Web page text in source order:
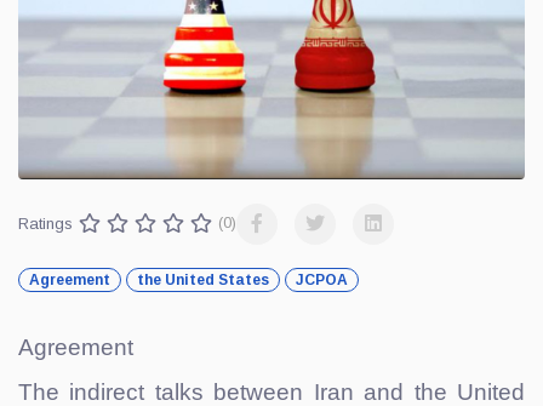
Ratings (0)
Agreement the United States JCPOA
Agreement
The indirect talks between Iran and the United